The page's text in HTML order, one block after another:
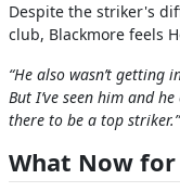
Despite the striker's
club, Blackmore feels
“He also wasn’t getting
But I’ve seen him and
there to be a top striker.”
What Now for